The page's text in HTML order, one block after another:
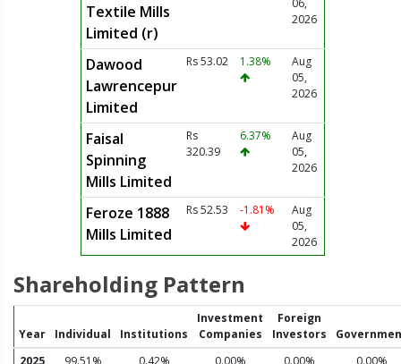
Textile Mills
Limited (r)
06,
2026
Dawood
Lawrencepur
Limited
Rs 53.02 1.38%
Aug
05,
2026
Faisal
Spinning
Mills Limited
Rs
320.39
6.37%
Aug
05,
2026
Feroze 1888
Mills Limited
Rs 52.53 -1.81%
Aug
05,
2026
Shareholding Pattern
Year Individual Institutions
Investment
Companies
Foreign
Investors
2025
99.51% 0.42% 0.00% 0.00%
0.00%